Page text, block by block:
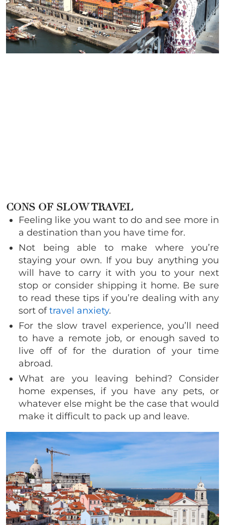
CONS OF SLOW TRAVEL
Feeling like you want to do and see more in
a destination than you have time for.
Not being able to make where you’re
staying your own. If you buy anything you
will have to carry it with you to your next
stop or consider shipping it home. Be sure
to read these tips if you’re dealing with any
sort oftravel anxiety.
For the slow travel experience, you’ll need
to have a remote job, or enough saved to
live off of for the duration of your time
abroad.
What are you leaving behind? Consider
home expenses, if you have any pets, or
whatever else might be the case that would
make it difficult to pack up and leave.